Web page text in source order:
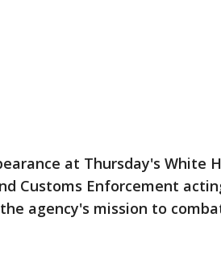
at Thursday's White
Customs Enforcement
agency's mission to